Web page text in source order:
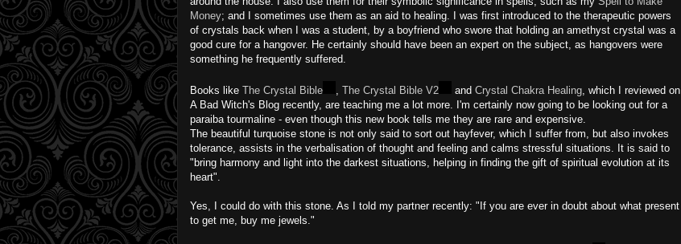
Money; and I sometimes use them as an aid to healing. I was first introduced to the therapeutic powers
of crystals back when I was a student, by a boyfriend who swore that holding an amethyst crystal was a
good cure for a hangover. He certainly should have been an expert on the subject, as hangovers were
something he frequently suffered.
Books like The Crystal Bible The Crystal Bible V2 and Crystal Chakra Healing , which I reviewed on
A Bad Witch's Blog recently, are teaching me a lot more. I'm certainly now going to be looking out for a
paraiba tourmaline - even though this new book tells me they are rare and expensive.
The beautiful turquoise stone is not only said to sort out hayfever, which I suffer from, but also invokes
tolerance, assists in the verbalisation of thought and feeling and calms stressful situations. It is said to
"bring harmony and light into the darkest situations, helping in finding the gift of spiritual evolution at its
heart".
Yes, I could do with this stone. As I told my partner recently: "If you are ever in doubt about what present
to get me, buy me jewels."